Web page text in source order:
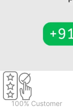
100% Customer